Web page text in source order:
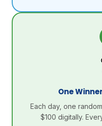
One
Each day, one
$100 digitally.